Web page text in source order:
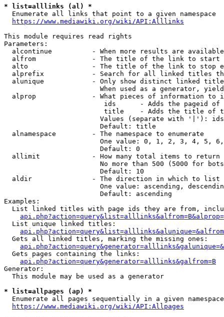
* list=alllinks (al) *
  Enumerate all links that point to a given namespace
https://www.mediawiki.org/wiki/API:Alllinks
This module requires read rights
Parameters:
alcontinue          - When more results are
alfrom              - The title of the link to start
alto                - The title of the link to stop
alprefix            - Search for all linked titles
alunique            - Only show distinct linked
When used as a generator,
alprop              - What pieces of information to
ids      - Adds the pageid
title    - Adds the title of
Values (separate with '|'):
                        Default: title
  alnamespace         - The namespace to enumerate
One value: 0, 1, 2, 3, 4, 5,
                        Default: 0
  allimit             - How many total items to return
No more than 500 (5000 for
                        Default: 10
  aldir               - The direction in which to list
One value: ascending,
                        Default: ascending
Examples:
List linked titles with page ids they are from,
  List unique linked titles:
  Gets all linked titles, marking the missing ones:
  Gets pages containing the links:
api.php?action=query&generator=alllinks&galfrom=B
Generator:
  This module may be used as a generator
* list=allpages (ap) *
Enumerate all pages sequentially in a given
https://www.mediawiki.org/wiki/API:Allpages